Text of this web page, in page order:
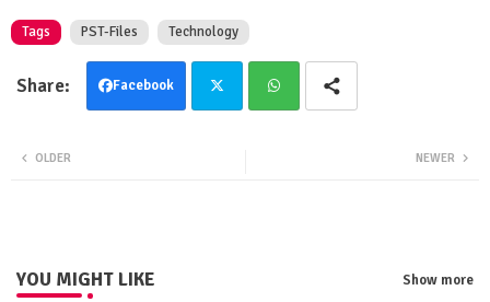
Tags PST-Files Technology
Facebook
NEWER
OLDER
YOU MIGHT LIKE Show more